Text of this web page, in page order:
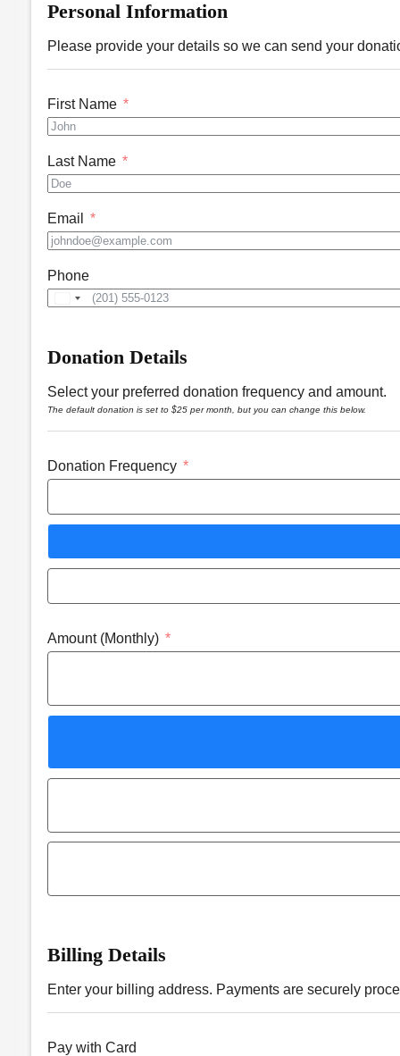
Personal Information
Please provide your details so we can send your
First Name
Last Name
Email
Phone
United
Donation Details
Select your preferred donation frequency and amount.
The default donation is set to $25 per month, but you can change this below.
Donation Frequency
Amount (Monthly)
Billing Details
Enter your billing address. Payments are securely
Pay with Card